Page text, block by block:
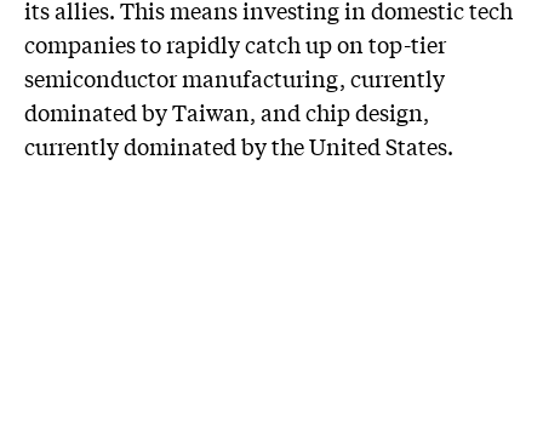
its allies. This means investing in domestic tech
companies to rapidly catch up on top-tier
semiconductor manufacturing, currently
dominated by Taiwan, and chip design,
currently dominated by the United States.